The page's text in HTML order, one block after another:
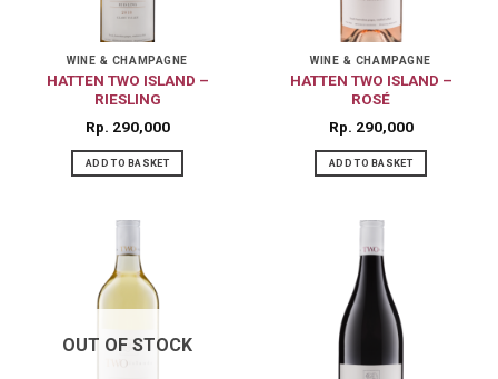
WINE & CHAMPAGNE
HATTEN TWO ISLAND –
RIESLING
Rp 290,000
ADD TO BASKET
WINE & CHAMPAGNE
HATTEN TWO ISLAND –
ROSÉ
Rp 290,000
ADD TO BASKET
OUT OF STOCK